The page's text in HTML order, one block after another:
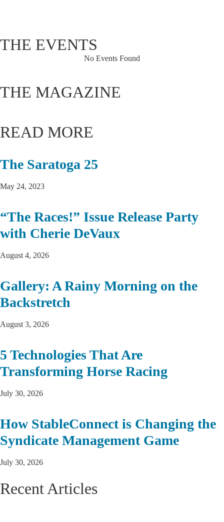
THE EVENTS
No Events Found
THE MAGAZINE
READ MORE
The Saratoga 25
May 24, 2023
“The Races!” Issue Release Party
with Cherie DeVaux
August 4, 2026
Gallery: A Rainy Morning on the
Backstretch
August 3, 2026
5 Technologies That Are
Transforming Horse Racing
July 30, 2026
How StableConnect is Changing the
Syndicate Management Game
July 30, 2026
Recent Articles